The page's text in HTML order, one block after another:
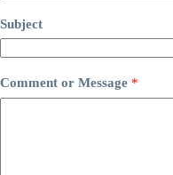
Subject
Comment or Message *